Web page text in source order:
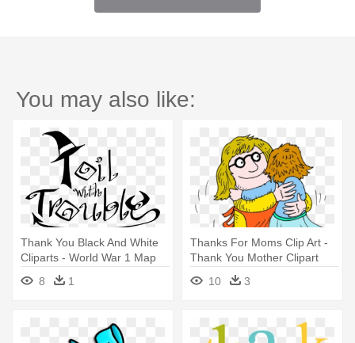
You may also like:
Thank You Black And White
Cliparts - World War 1 Map
8
1
Thanks For Moms Clip Art -
Thank You Mother Clipart
10
3